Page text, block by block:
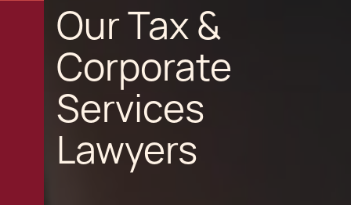
Our Tax &
Corporate
Services
Lawyers